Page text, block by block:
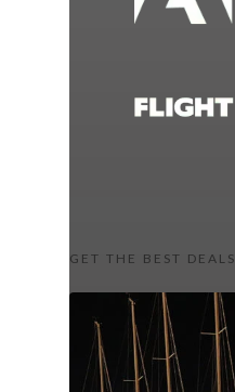
GET THE BEST DEALS